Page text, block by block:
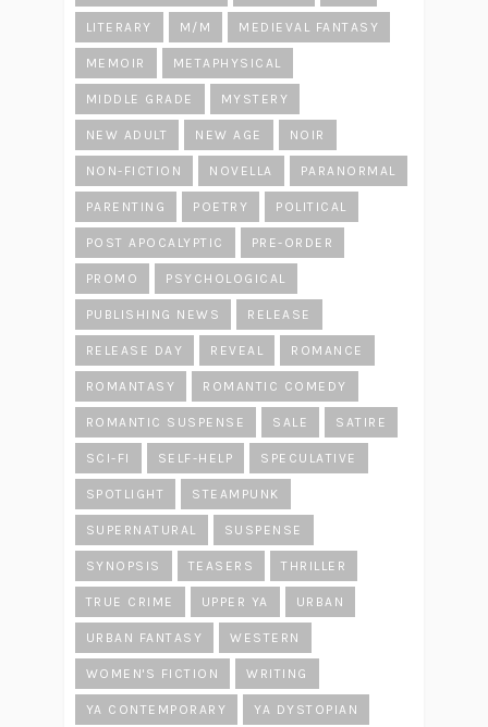
LITERARY M/M MEDIEVAL FANTASY
MEMOIR METAPHYSICAL
MIDDLE GRADE MYSTERY
NEW ADULT NEW AGE NOIR
NON-FICTION NOVELLA PARANORMAL
PARENTING POETRY POLITICAL
POST APOCALYPTIC PRE-ORDER
PROMO PSYCHOLOGICAL
PUBLISHING NEWS RELEASE
RELEASE DAY REVEAL ROMANCE
ROMANTASY ROMANTIC COMEDY
ROMANTIC SUSPENSE SALE SATIRE
SCI-FI SELF-HELP SPECULATIVE
SPOTLIGHT STEAMPUNK
SUPERNATURAL SUSPENSE
SYNOPSIS TEASERS THRILLER
TRUE CRIME UPPER YA URBAN
URBAN FANTASY WESTERN
WOMEN'S FICTION WRITING
YA CONTEMPORARY YA DYSTOPIAN